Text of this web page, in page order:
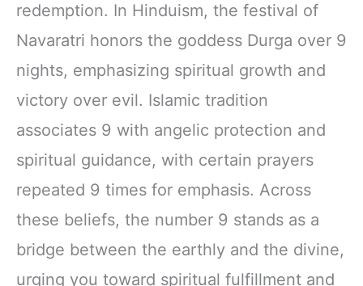
redemption. In Hinduism, the festival of
Navaratri honors the goddess Durga over 9
nights, emphasizing spiritual growth and
victory over evil. Islamic tradition
associates 9 with angelic protection and
spiritual guidance, with certain prayers
repeated 9 times for emphasis. Across
these beliefs, the number 9 stands as a
bridge between the earthly and the divine,
urging you toward spiritual fulfillment and